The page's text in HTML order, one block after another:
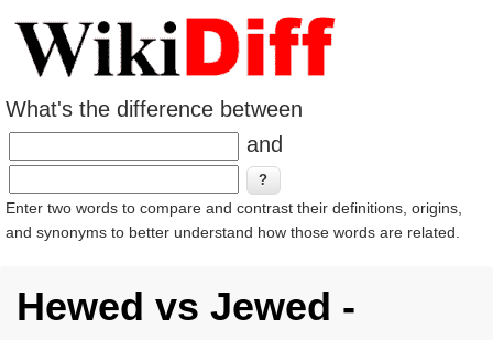
What's the difference between
and
Enter two words to compare and contrast their definitions, origins,
and synonyms to better understand how those words are related.
Hewed vs Jewed -